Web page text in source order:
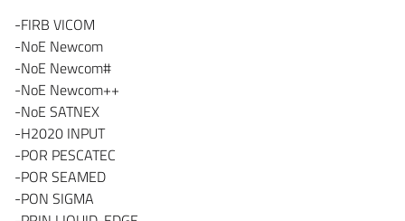
-FIRB VICOM
-NoE Newcom
-NoE Newcom#
-NoE Newcom++
-NoE SATNEX
-H2020 INPUT
-POR PESCATEC
-POR SEAMED
-PON SIGMA